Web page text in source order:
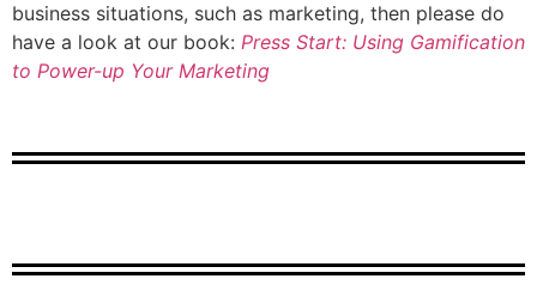
business situations, such as marketing, then please do
have a look at our book: Press Start: Using Gamification
to Power-up Your Marketing